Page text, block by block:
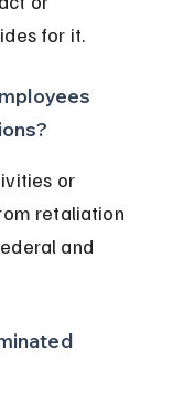
for it.
or
retaliation
and